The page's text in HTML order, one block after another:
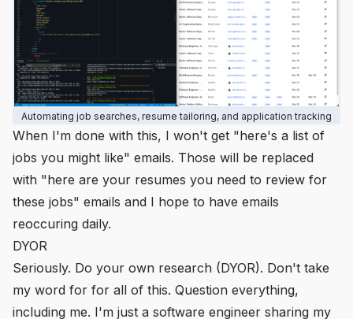
Automating job searches, resume tailoring, and application tracking
When I'm done with this, I won't get "here's a list of
jobs you might like" emails. Those will be replaced
with "here are your resumes you need to review for
these jobs" emails and I hope to have emails
reoccuring daily.
DYOR
Seriously. Do your own research (DYOR). Don't take
my word for for all of this. Question everything,
including me. I'm just a software engineer sharing my